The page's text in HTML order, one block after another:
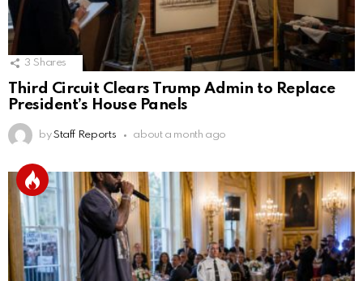
3 Shares
Third Circuit Clears Trump Admin to Replace
President’s House Panels
by Staff Reports about a month ago